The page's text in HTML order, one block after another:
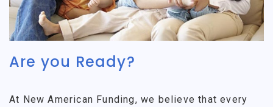
Are you Ready?
At New American Funding, we believe that every